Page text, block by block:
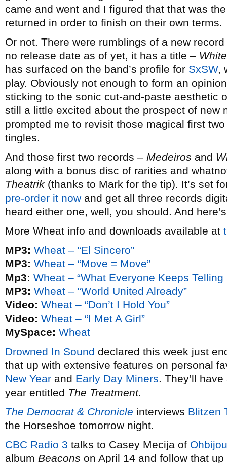
came and went and I figured that that was
returned in order to finish on their own terms.
Or not. There were rumblings of a new
no release date as of yet, it has a title –
has surfaced on the band’s profile for SxSW,
play. Obviously not enough to form an
sticking to the sonic cut-and-paste aesthetic
still a little excited about the prospect of new
prompted me to revisit those magical first
tingles.
And those first two records – Medeiros and
along with a bonus disc of rarities and
Theatrik (thanks to Mark for the tip). It’s set
pre-order it now and get all three records
heard either one, well, you should. And
More Wheat info and downloads available at
MP3: Wheat – “El Sincero”
MP3: Wheat – “Move = Move”
Mp3: Wheat – “What Everyone Keeps Telling
MP3: Wheat – “World United Already”
Video: Wheat – “Don’t I Hold You”
Video: Wheat – “I Met A Girl”
MySpace: Wheat
Drowned In Sound declared this week just
that up with extensive features on personal
New Year and Early Day Miners. They’ll
year entitled The Treatment.
The Democrat & Chronicle interviews Blitzen
the Horseshoe tomorrow night.
CBC Radio 3 talks to Casey Mecija of Ohbijou
album Beacons on April 14 and follow that